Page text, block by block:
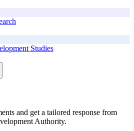
Studies
and get a tailored response from
Authority.